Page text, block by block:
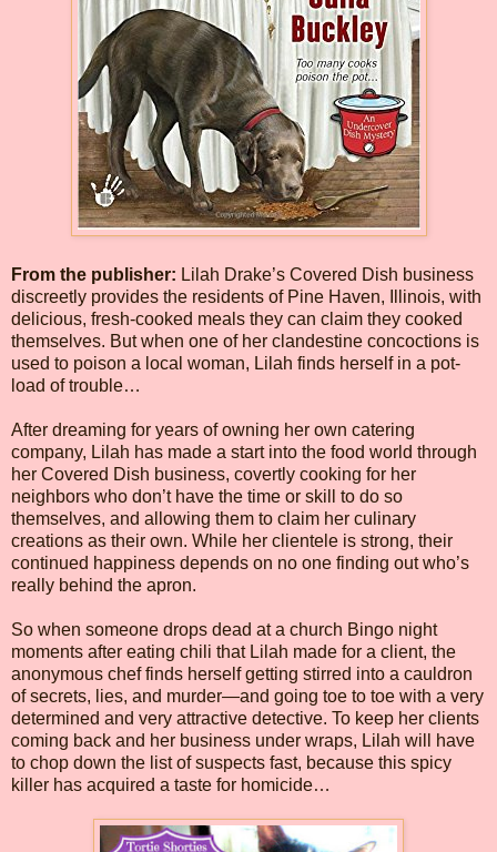
From the publisher: Lilah Drake’s Covered Dish business
discreetly provides the residents of Pine Haven, Illinois, with
delicious, fresh-cooked meals they can claim they cooked
themselves. But when one of her clandestine concoctions is
used to poison a local woman, Lilah finds herself in a pot-
load of trouble…
After dreaming for years of owning her own catering
company, Lilah has made a start into the food world through
her Covered Dish business, covertly cooking for her
neighbors who don’t have the time or skill to do so
themselves, and allowing them to claim her culinary
creations as their own. While her clientele is strong, their
continued happiness depends on no one finding out who’s
really behind the apron.
So when someone drops dead at a church Bingo night
moments after eating chili that Lilah made for a client, the
anonymous chef finds herself getting stirred into a cauldron
of secrets, lies, and murder—and going toe to toe with a very
determined and very attractive detective. To keep her clients
coming back and her business under wraps, Lilah will have
to chop down the list of suspects fast, because this spicy
killer has acquired a taste for homicide…